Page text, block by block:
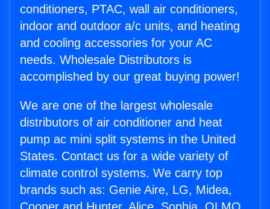
conditioners, PTAC, wall air conditioners,
indoor and outdoor a/c units, and heating
and cooling accessories for your AC
needs. Wholesale Distributors is
accomplished by our great buying power!
We are one of the largest wholesale
distributors of air conditioner and heat
pump ac mini split systems in the United
States. Contact us for a wide variety of
climate control systems. We carry top
brands such as: Genie Aire, LG, Midea,